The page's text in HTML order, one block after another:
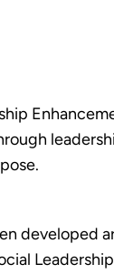
developed